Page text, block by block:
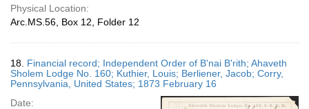
Physical Location:
Arc.MS.56, Box 12, Folder 12
18. Financial record; Independent Order of B'nai B'rith; Ahaveth
Sholem Lodge No. 160; Kuthier, Louis; Berliener, Jacob; Corry,
Pennsylvania, United States; 1873 February 16
Date: